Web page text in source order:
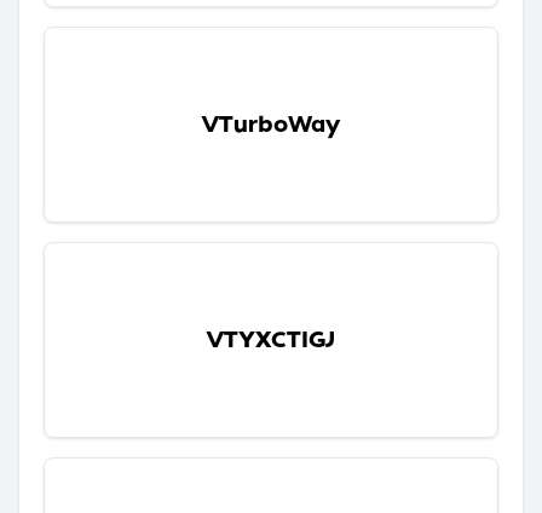
VTurboWay
VTYXCTIGJ